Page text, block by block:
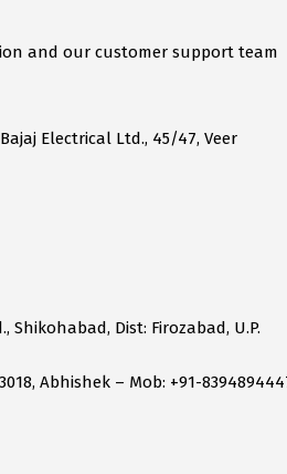
and our customer support team
Electrical Ltd., 45/47, Veer
Shikohabad, Dist: Firozabad, U.P.
Abhishek – Mob: +91-